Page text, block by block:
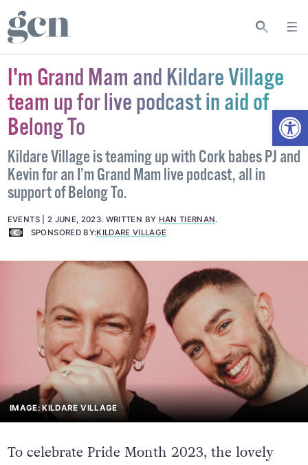
I'm Grand Mam and Kildare Village
team up for live podcast in aid of
Belong To
Kildare Village is teaming up with Cork babes PJ and
Kevin for an I’m Grand Mam live podcast, all in
support of Belong To.
EVENTS 2 JUNE, 2023. WRITTEN BY HAN TIERNAN.
SPONSORED BY:KILDARE VILLAGE
IMAGE: KILDARE VILLAGE
To celebrate Pride Month 2023, the lovely